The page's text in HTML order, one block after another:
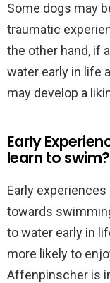
Some dogs may
traumatic
the other hand, if
water early in life
may develop a
Early
learn to swim?
Early experiences
towards
to water early in
more likely to
Affenpinscher is